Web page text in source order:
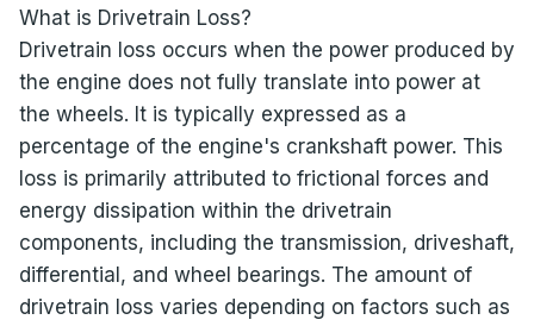
What is Drivetrain Loss?
Drivetrain loss occurs when the power produced by
the engine does not fully translate into power at
the wheels. It is typically expressed as a
percentage of the engine's crankshaft power. This
loss is primarily attributed to frictional forces and
energy dissipation within the drivetrain
components, including the transmission, driveshaft,
differential, and wheel bearings. The amount of
drivetrain loss varies depending on factors such as